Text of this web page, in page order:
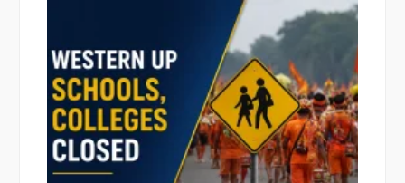
o
k
+
d